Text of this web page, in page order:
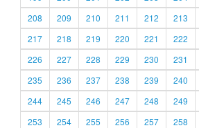
208
209 210 211 212 213
217
218 219 220 221 222
226
227 228 229 230 231
235
236 237 238 239 240
244
245 246 247 248 249
253
254 255 256 257 258